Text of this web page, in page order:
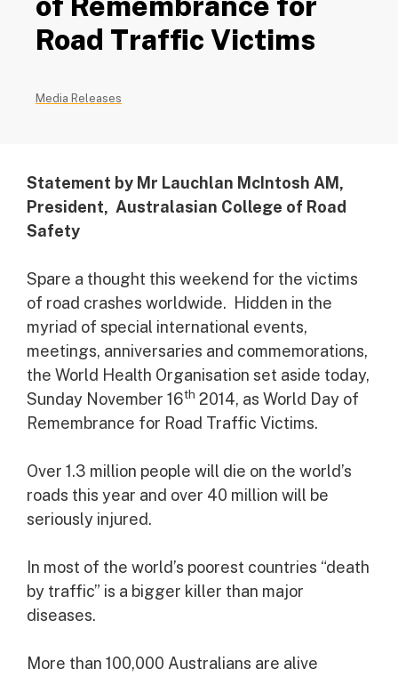
Road Traffic Victims
Media Releases
Statement by Mr Lauchlan McIntosh AM,
President, Australasian College of Road
Safety
Spare a thought this weekend for the victims
of road crashes worldwide. Hidden in the
myriad of special international events,
meetings, anniversaries and commemorations,
the World Health Organisation set aside today,
Sunday November 16th 2014, as World Day of
Remembrance for Road Traffic Victims.
Over 1.3 million people will die on the world’s
roads this year and over 40 million will be
seriously injured.
In most of the world’s poorest countries “death
by traffic” is a bigger killer than major
diseases.
More than 100,000 Australians are alive